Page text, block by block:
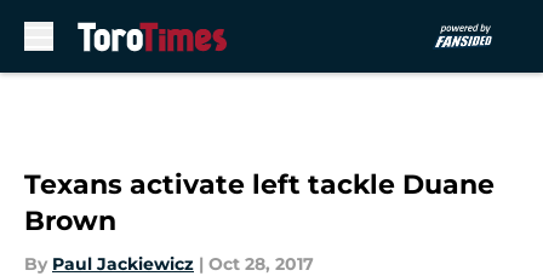
Texans activate left tackle Duane
Brown
By Paul Jackiewicz | Oct 28, 2017